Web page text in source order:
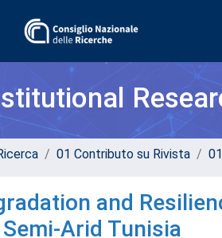
01 Contributo su Rivista
and
Arid Tunisia